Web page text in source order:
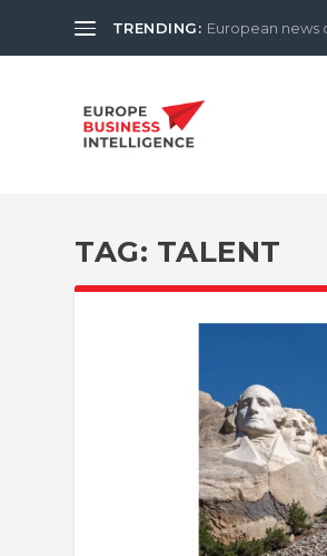
TRENDING: European news
TAG: TALENT